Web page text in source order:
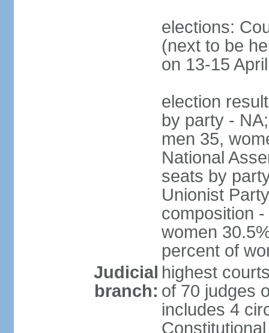
elections:
(next to be
on 13-15
election
by party -
men 35,
National
seats by
Unionist
composition
women
percent of
Judicial
branch:
highest
of 70 judges
includes 4